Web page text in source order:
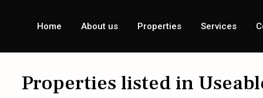
Home About us Properties Services
Properties listed in